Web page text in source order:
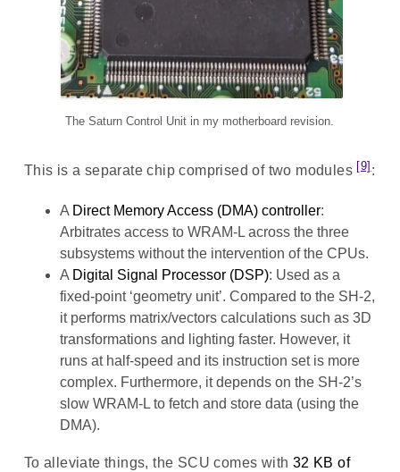
The Saturn Control Unit in my motherboard revision.
This is a separate chip comprised of two modules [9]:
A Direct Memory Access (DMA) controller:
Arbitrates access to WRAM-L across the three
subsystems without the intervention of the CPUs.
A Digital Signal Processor (DSP): Used as a
fixed-point ‘geometry unit’. Compared to the SH-2,
it performs matrix/vectors calculations such as 3D
transformations and lighting faster. However, it
runs at half-speed and its instruction set is more
complex. Furthermore, it depends on the SH-2’s
slow WRAM-L to fetch and store data (using the
DMA).
To alleviate things, the SCU comes with 32 KB of